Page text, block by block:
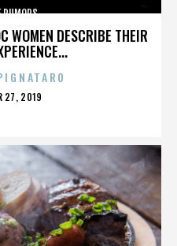
WOMEN DESCRIBE THEIR
RUMORS
27, 2019